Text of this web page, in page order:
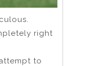
right
to